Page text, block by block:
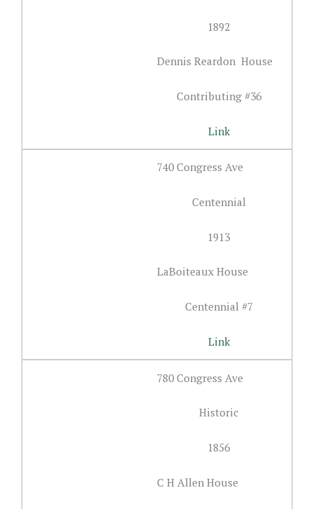
1892
Dennis Reardon House
Contributing #36
Link
740 Congress Ave
Centennial
1913
LaBoiteaux House
Centennial #7
Link
780 Congress Ave
Historic
1856
C H Allen House